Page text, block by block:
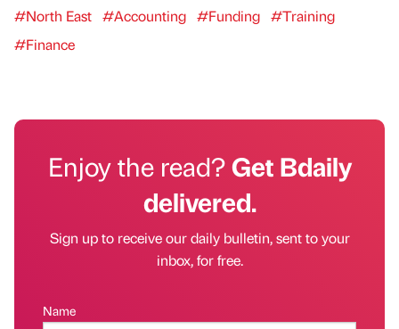
#North East #Accounting #Funding #Training
#Finance
Enjoy the read?Get Bdaily
delivered.
Sign up to receive our daily bulletin, sent to your
inbox, for free.
Name